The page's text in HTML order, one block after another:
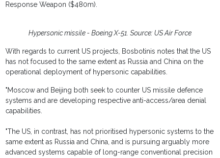
Response Weapon ($480m).
Hypersonic missile - Boeing X-51. Source: US Air Force
With regards to current US projects, Bosbotinis notes that the US
has not focused to the same extent as Russia and China on the
operational deployment of hypersonic capabilities.
"Moscow and Beijing both seek to counter US missile defence
systems and are developing respective anti-access/area denial
capabilities.
"The US, in contrast, has not prioritised hypersonic systems to the
same extent as Russia and China, and is pursuing arguably more
advanced systems capable of long-range conventional precision